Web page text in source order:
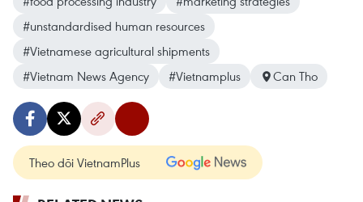
#unstandardised human resources
#Vietnamese agricultural shipments
#Vietnam News Agency
#Vietnamplus Can Tho
Theo dõi VietnamPlus